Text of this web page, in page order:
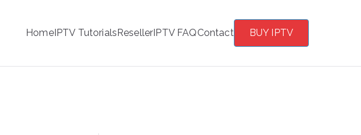
HomeIPTV TutorialsResellerIPTV FAQContact BUY IPTV